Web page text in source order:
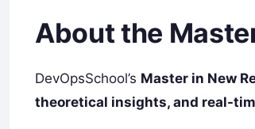
About the
DevOpsSchool’s Master in New
theoretical insights, and real-